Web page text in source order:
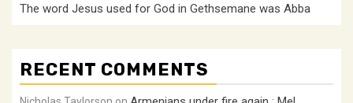
The word Jesus used for God in Gethsemane was Abba
RECENT COMMENTS